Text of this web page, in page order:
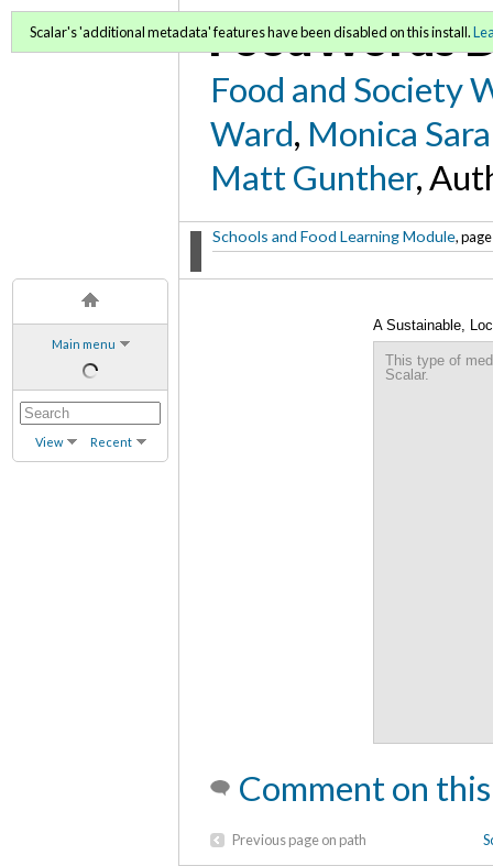
Main menu
View Recent
FoodWords
Food and Society
Ward, Monica
Matt Gunther,
Schools and Food Learning Module,
Scalar's 'additional metadata' features have been disabled on this install.
A Sustainable,
Lakewood Health
This type of
Scalar.
Comment on
Previous page on path